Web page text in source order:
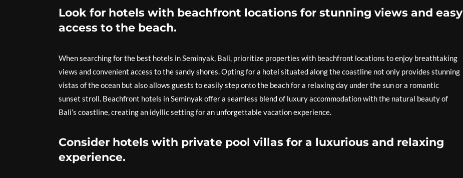
Look for hotels with beachfront locations for stunning views and easy
access to the beach.
When searching for the best hotels in Seminyak, Bali, prioritize properties with beachfront locations to enjoy breathtaking
views and convenient access to the sandy shores. Opting for a hotel situated along the coastline not only provides stunning
vistas of the ocean but also allows guests to easily step onto the beach for a relaxing day under the sun or a romantic
sunset stroll. Beachfront hotels in Seminyak offer a seamless blend of luxury accommodation with the natural beauty of
Bali’s coastline, creating an idyllic setting for an unforgettable vacation experience.
Consider hotels with private pool villas for a luxurious and relaxing
experience.